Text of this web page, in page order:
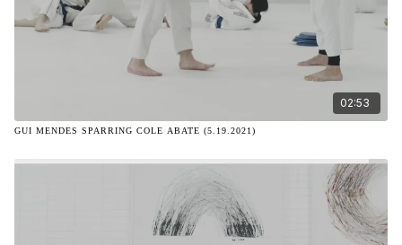
02:53
GUI MENDES SPARRING COLE ABATE (5.19.2021)